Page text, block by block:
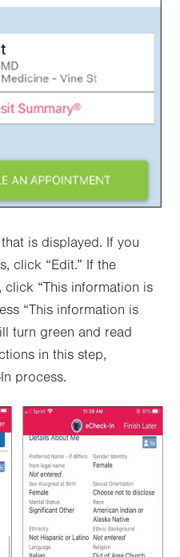
is displayed. If you
click “Edit.” If the
“This information is
“This information is
turn green and read
in this step,
process.